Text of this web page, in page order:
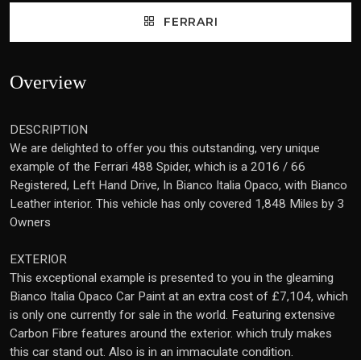
FERRARI
Overview
DESCRIPTION
We are delighted to offer you this outstanding, very unique
example of the Ferrari 488 Spider, which is a 2016 / 66
Registered, Left Hand Drive, In Bianco Italia Opaco, with Bianco
Leather interior. This vehicle has only covered 1,848 Miles by 3
Owners
EXTERIOR
This exceptional example is presented to you in the gleaming
Bianco Italia Opaco Car Paint at an extra cost of £7,104, which
is only one currently for sale in the world. Featuring extensive
Carbon Fibre features around the exterior. which truly makes
this car stand out. Also is in an immaculate condition.